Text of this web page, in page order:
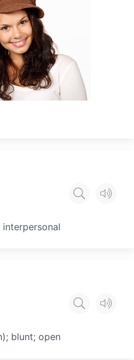
interpersonal
blunt; open